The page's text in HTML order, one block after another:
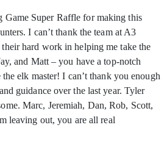
Super Raffle for making this
I can’t thank the team at A3
hard work in helping me take the
and Matt – you have a top-notch
elk master! I can’t thank you enough
guidance over the last year. Tyler
Marc, Jeremiah, Dan, Rob, Scott,
leaving out, you are all real